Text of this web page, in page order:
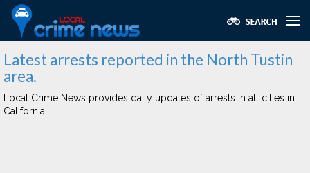
Latest arrests reported in the North Tustin
area.
Local Crime News provides daily updates of arrests in all cities in
California.